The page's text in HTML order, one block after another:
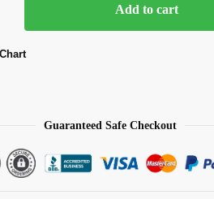
Add to cart
Guaranteed Safe Checkout